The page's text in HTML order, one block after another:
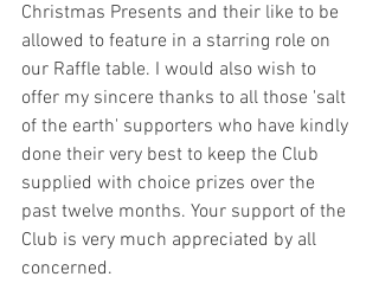
Christmas Presents and their like to be
allowed to feature in a starring role on
our Raffle table. I would also wish to
offer my sincere thanks to all those 'salt
of the earth' supporters who have kindly
done their very best to keep the Club
supplied with choice prizes over the
past twelve months. Your support of the
Club is very much appreciated by all
concerned.